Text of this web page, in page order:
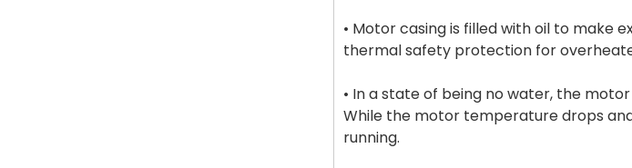
• Motor casing is filled with oil to make
thermal safety protection for
• In a state of being no water, the
While the motor temperature drops
running.